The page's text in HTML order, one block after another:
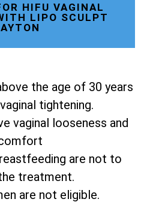
HIFU VAGINAL
LIPO SCULPT
the age of 30 years
tightening.
vaginal looseness and
are not to
treatment.
are not eligible.